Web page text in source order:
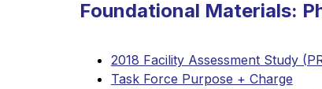
Foundational Materials:
2018 Facility Assessment Study
Task Force Purpose + Charge